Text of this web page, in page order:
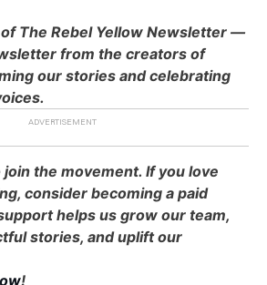
The Rebel Yellow Newsletter —
from the creators of
our stories and celebrating
the movement. If you love
consider becoming a paid
helps us grow our team,
stories, and uplift our
!